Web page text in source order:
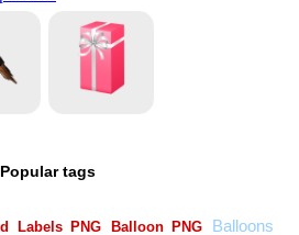
Popular tags